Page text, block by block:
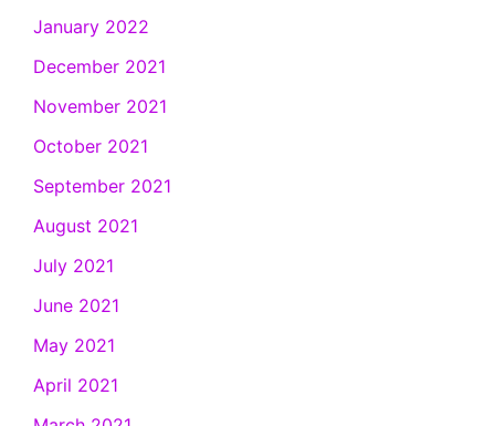
January 2022
December 2021
November 2021
October 2021
September 2021
August 2021
July 2021
June 2021
May 2021
April 2021